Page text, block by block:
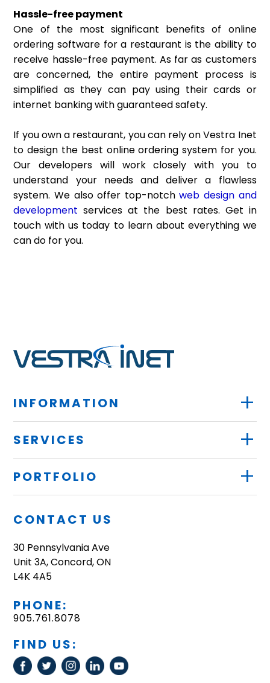
Hassle-free payment
One of the most significant benefits of online
ordering software for a restaurant is the ability to
receive hassle-free payment. As far as customers
are concerned, the entire payment process is
simplified as they can pay using their cards or
internet banking with guaranteed safety.
If you own a restaurant, you can rely on Vestra Inet
to design the best online ordering system for you.
Our developers will work closely with you to
understand your needs and deliver a flawless
system. We also offer top-notchweb design and
development services at the best rates. Get in
touch with us today to learn about everything we
can do for you.
INFORMATION +
SERVICES +
PORTFOLIO +
CONTACT US
30 Pennsylvania Ave
Unit 3A, Concord, ON
L4K 4A5
PHONE:
905.761.8078
FIND US: